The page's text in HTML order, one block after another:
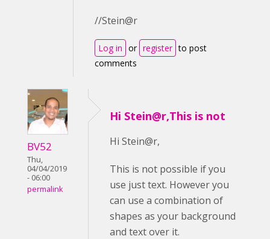
//Stein@r
Log in or register to post
comments
BV52
Thu,
04/04/2019
- 06:00
permalink
Hi Stein@r,This is not
Hi Stein@r,
This is not possible if you
use just text. However you
can use a combination of
shapes as your background
and text over it.